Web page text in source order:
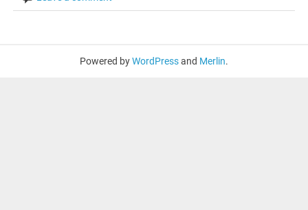
Powered byWordPressand Merlin.